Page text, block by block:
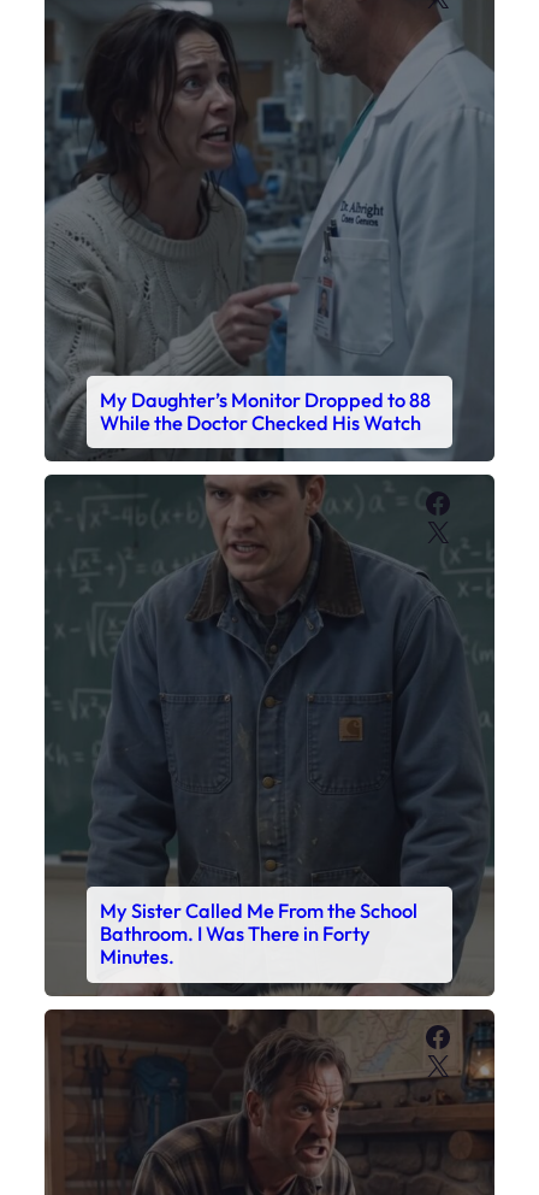
My Daughter’s Monitor Dropped to 88
While the Doctor Checked His Watch
X
My Sister Called Me From the School
Bathroom. I Was There in Forty
Minutes.
X